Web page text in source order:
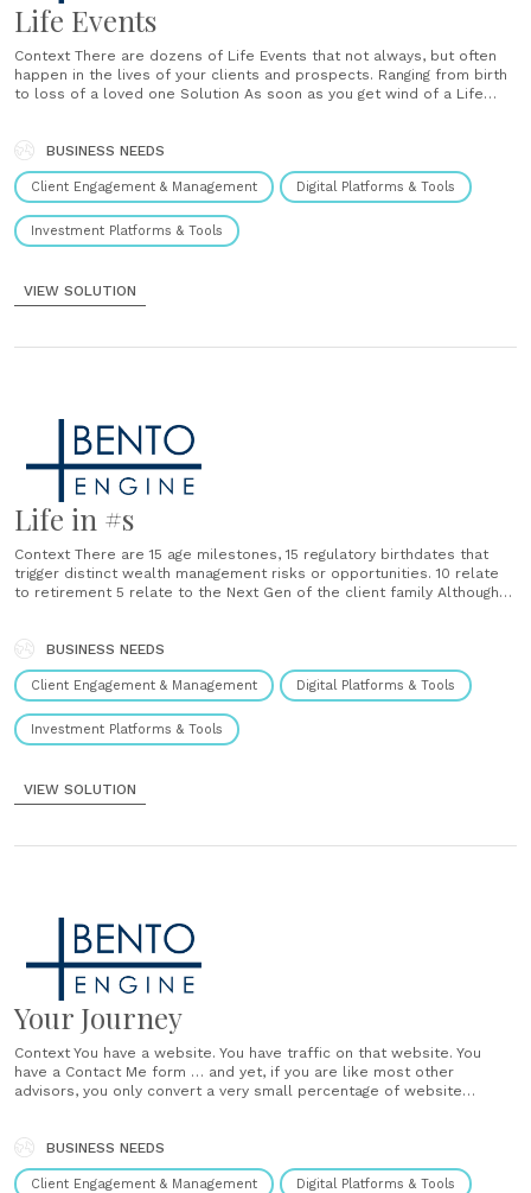
Life Events
Context There are dozens of Life Events that not always, but often
happen in the lives of your clients and prospects. Ranging from birth
to loss of a loved one Solution As soon as you get wind of a Life
BUSINESS NEEDS
Client Engagement & Management Digital Platforms & Tools
Investment Platforms & Tools
VIEW SOLUTION
Life in #s
Context There are 15 age milestones, 15 regulatory birthdates that
trigger distinct wealth management risks or opportunities. 10 relate
to retirement 5 relate to the Next Gen of the client family Although
on these Moments That......
BUSINESS NEEDS
Client Engagement & Management Digital Platforms & Tools
Investment Platforms & Tools
VIEW SOLUTION
Your Journey
Context You have a website. You have traffic on that website. You
have a Contact Me form … and yet, if you are like most other
advisors, you only convert a very small percentage of website
BUSINESS NEEDS
Client Engagement & Management Digital Platforms & Tools